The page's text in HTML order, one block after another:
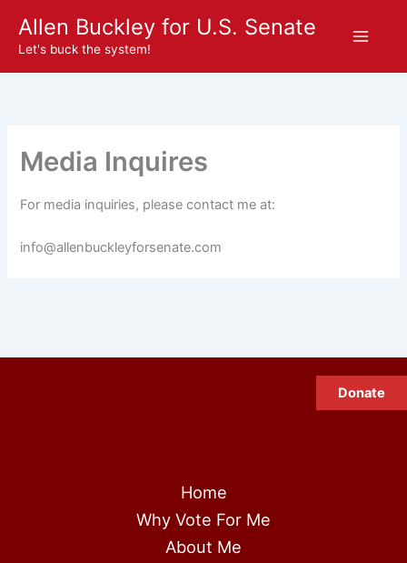
content
Allen Buckley for U.S. Senate
Let's buck the system!
Media Inquires
For media inquiries, please contact me at:
moc.etanesrofyelkcubnella
@ofni
Donate
Home
Why Vote For Me
About Me